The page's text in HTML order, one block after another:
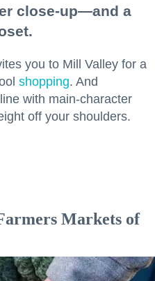
close-up—and a
you to Mill Valley for a
shopping. And
with main-character
off your shoulders.
Markets of